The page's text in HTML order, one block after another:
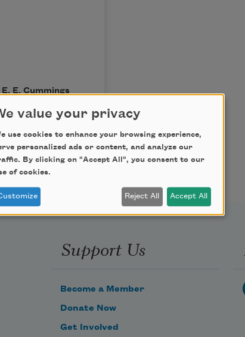
E. Cummings
Edited
Publishing
Support Us
Become a Member
Donate Now
Get Involved
value your privacy
use cookies to enhance your browsing experience,
personalized ads or content, and analyze our
By clicking on "Accept All", you consent to our
of cookies.
Reject All Accept All